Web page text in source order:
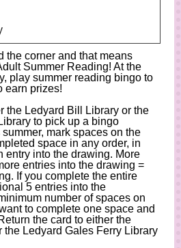
the corner and that means
Summer Reading! At the
play summer reading bingo to
earn prizes!
the Ledyard Bill Library or the
to pick up a bingo
mark spaces on the
space in any order, in
entry into the drawing. More
entries into the drawing =
If you complete the entire
5 entries into the
number of spaces on
to complete one space and
the card to either the
the Ledyard Gales Ferry Library